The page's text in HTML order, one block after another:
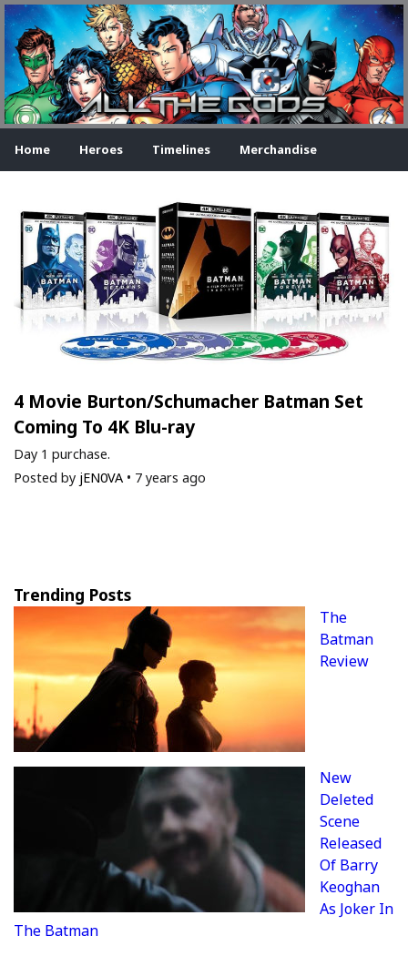
Home Heroes Timelines Merchandise
4 Movie Burton/Schumacher Batman Set
Coming To 4K Blu-ray
Day 1 purchase.
Posted by jEN0VA • 7 years ago
Trending Posts
The
Batman
Review
New
Deleted
Scene
Released
Of Barry
Keoghan
As Joker In
The Batman